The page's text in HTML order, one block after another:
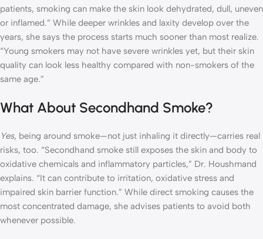
patients, smoking can make the skin look dehydrated, dull, uneven
or inflamed.” While deeper wrinkles and laxity develop over the
years, she says the process starts much sooner than most realize.
“Young smokers may not have severe wrinkles yet, but their skin
quality can look less healthy compared with non-smokers of the
same age.”
What About Secondhand Smoke?
Yes, being around smoke—not just inhaling it directly—carries real
risks, too. “Secondhand smoke still exposes the skin and body to
oxidative chemicals and inflammatory particles,” Dr. Houshmand
explains. “It can contribute to irritation, oxidative stress and
impaired skin barrier function.” While direct smoking causes the
most concentrated damage, she advises patients to avoid both
whenever possible.